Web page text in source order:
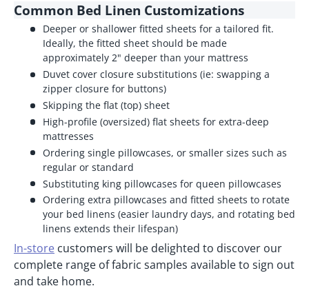
Common Bed Linen Customizations
Deeper or shallower fitted sheets for a tailored fit.
Ideally, the fitted sheet should be made
approximately 2" deeper than your mattress
Duvet cover closure substitutions (ie: swapping a
zipper closure for buttons)
Skipping the flat (top) sheet
High-profile (oversized) flat sheets for extra-deep
mattresses
Ordering single pillowcases, or smaller sizes such as
regular or standard
Substituting king pillowcases for queen pillowcases
Ordering extra pillowcases and fitted sheets to rotate
your bed linens (easier laundry days, and rotating bed
linens extends their lifespan)
In-store customers will be delighted to discover our
complete range of fabric samples available to sign out
and take home.